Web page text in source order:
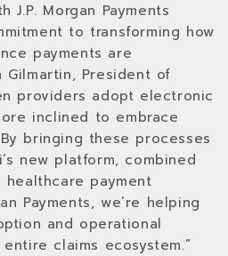
J.P. Morgan Payments
to transforming how
payments are
Gilmartin, President of
providers adopt electronic
inclined to embrace
bringing these processes
new platform, combined
payment
Payments, we’re helping
and operational
claims ecosystem.”